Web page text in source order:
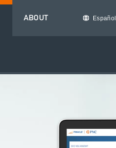
ABOUT Español